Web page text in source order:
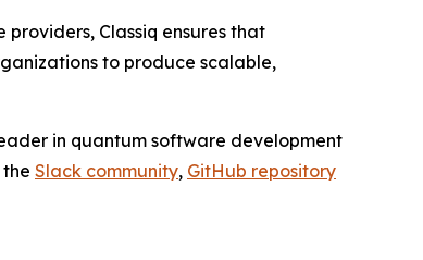
Classiq ensures that
to produce scalable,
in quantum software development
the Slack community, GitHub repository